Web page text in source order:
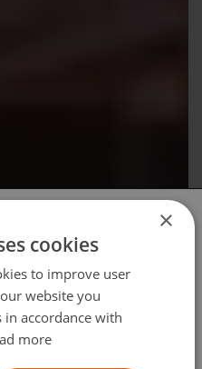
language
×
cookies
to improve user
website you
in accordance with
more